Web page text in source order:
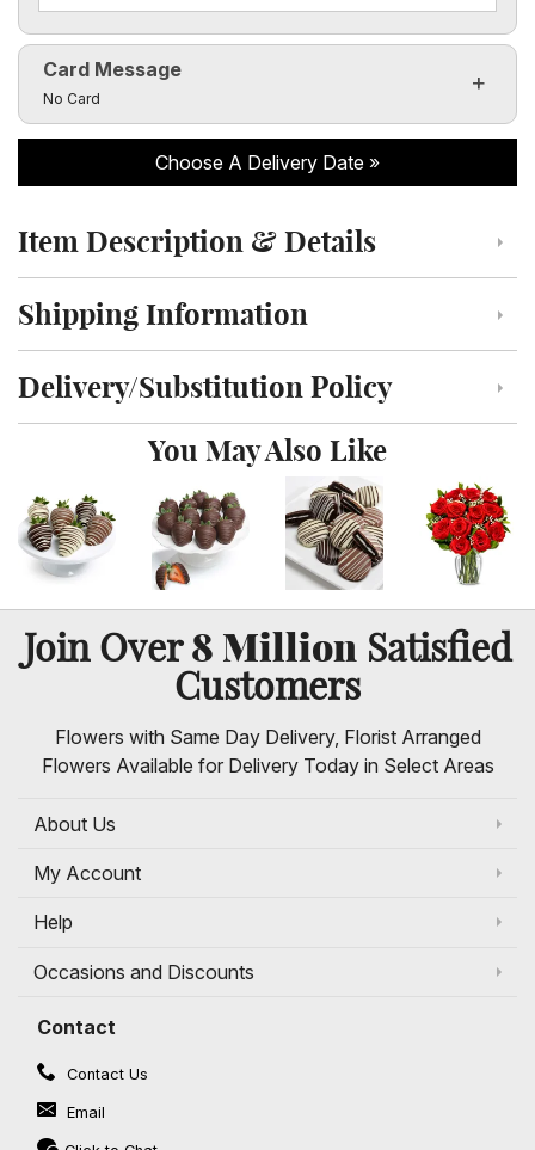
Card Message
Click to toggle visibility of the card message fields
No Card
Choose A Delivery Date
Click to toggle item description and details
Item Description & Details
Click to toggle shipping information
Shipping Information
Click to toggle delivery and substitution policy
Delivery/Substitution Policy
You May Also Like
Join Over8 MillionSatisfied
Customers
Flowers with Same Day Delivery, Florist Arranged
Flowers Available for Delivery Today in Select Areas
About Us
My Account
Help
Occasions and Discounts
Contact
Contact Us
Email